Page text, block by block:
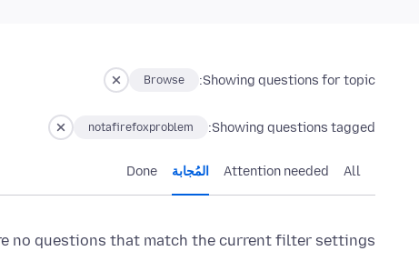
Showing questions for topic:
Browse
Showing questions tagged:
notafirefoxproblem
All
Attention needed المُجابة Done
no questions that match the current filter settings.